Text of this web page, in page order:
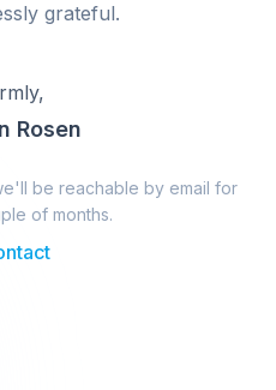
grateful.
Rosen
be reachable by email for
of months.